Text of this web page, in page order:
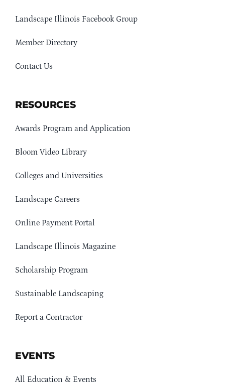
Landscape Illinois Facebook Group
Member Directory
Contact Us
RESOURCES
Awards Program and Application
Bloom Video Library
Colleges and Universities
Landscape Careers
Online Payment Portal
Landscape Illinois Magazine
Scholarship Program
Sustainable Landscaping
Report a Contractor
EVENTS
All Education & Events